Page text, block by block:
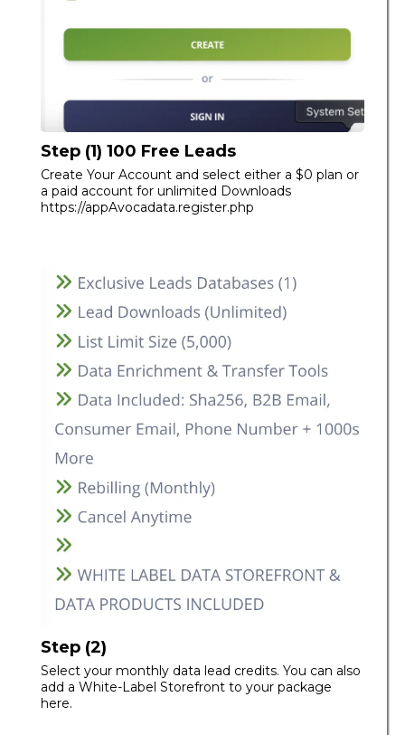
Step (1) 100 Free Leads
Create Your Account and select either a $0 plan or
a paid account for unlimited Downloads
https://appAvocadata.register.php
Step (2)
Select your monthly data lead credits. You can also
add a White-Label Storefront to your package
here.